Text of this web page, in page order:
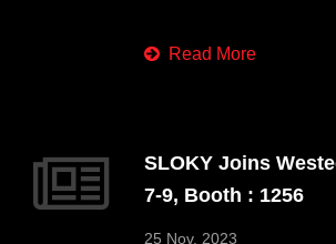
Read More
SLOKY Joins
7-9, Booth : 1256
25 Nov, 2023